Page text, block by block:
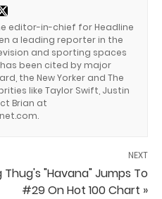
editor-in-chief for Headline
a leading reporter in the
and sporting spaces
been cited by major
the New Yorker and The
like Taylor Swift, Justin
Brian at
NEXT
"Havana" Jumps To
#29 On Hot 100 Chart »